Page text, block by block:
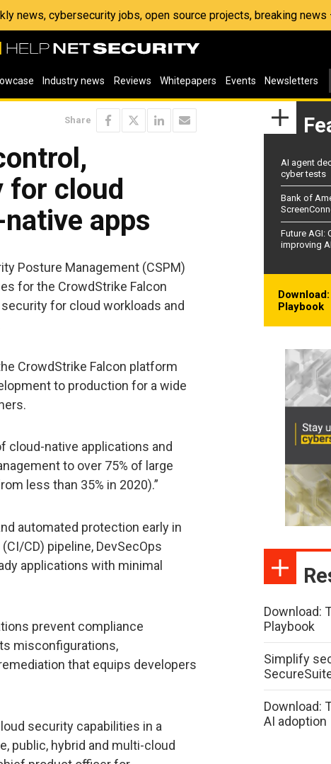
news, cybersecurity jobs, open source projects, breaking news
Industry news Reviews Whitepapers Events Newsletters
Share
cloud
apps
Posture Management (CSPM)
for the CrowdStrike Falcon
for cloud workloads and
CrowdStrike Falcon platform
to production for a wide
cloud-native applications and
to over 75% of large
less than 35% in 2020).”
automated protection early in
CD) pipeline, DevSecOps
applications with minimal
prevent compliance
misconfigurations,
that equips developers
security capabilities in a
public, hybrid and multi-cloud
AI agent
cyber tests
Bank of
Future
improving
Playbook
Download:
Playbook
Simplify
Download:
AI adoption